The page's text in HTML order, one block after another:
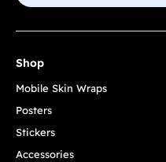
Shop
Mobile Skin Wraps
Posters
Stickers
Accessories